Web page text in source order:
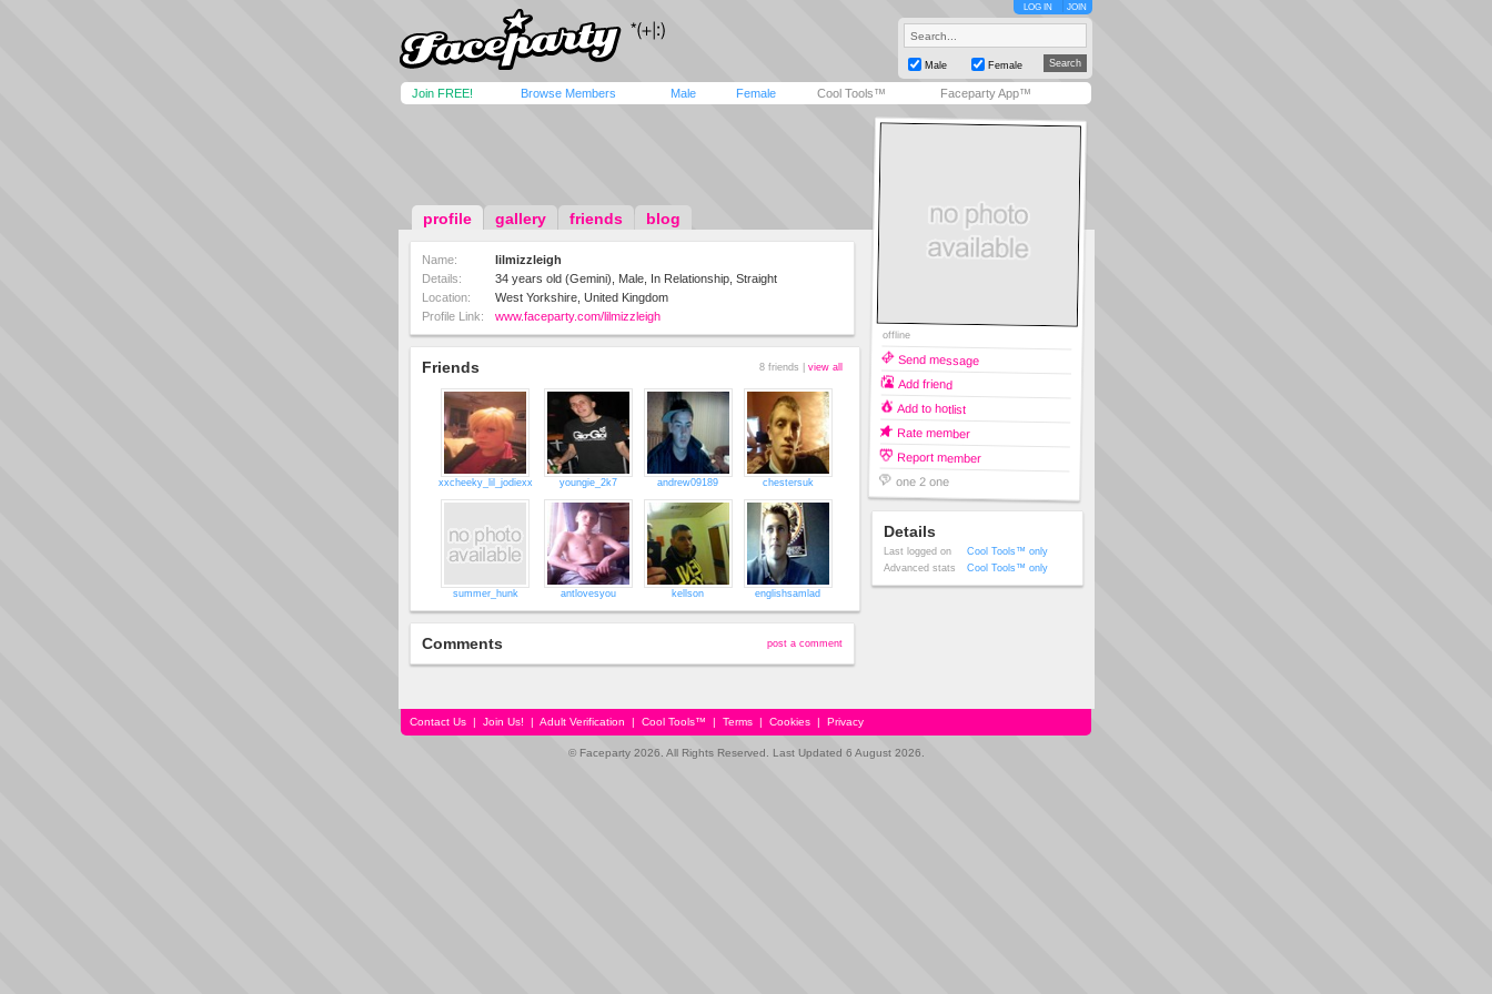
LOG IN JOIN
Male Female
Join FREE! Browse Members Male Female Cool Tools™ Faceparty App™
profile gallery friends blog
Name:
lilmizzleigh
Details:
34 years old (Gemini), Male, In Relationship, Straight
Location:
West Yorkshire, United Kingdom
Profile Link:
www.faceparty.com/lilmizzleigh
Friends 8 friends | view all
xxcheeky_lil_jodiexx youngie_2k7 andrew09189 chestersuk
summer_hunk antlovesyou kellson englishsamlad
Comments post a comment
offline
Send message
Add friend
Add to hotlist
Rate member
Report member
one 2 one
Details
Last logged on
Cool Tools™ only
Advanced stats
Cool Tools™ only
Contact Us | Join Us! | Adult Verification | Cool Tools™ | Terms | Cookies | Privacy
© Faceparty 2026. All Rights Reserved. Last Updated 6 August 2026.